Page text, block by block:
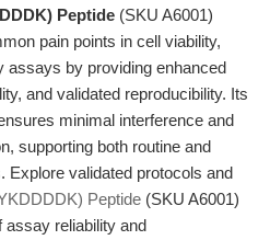
Peptide (SKU A6001)
pain points in cell viability,
assays by providing enhanced
and validated reproducibility. Its
minimal interference and
supporting both routine and
Explore validated protocols and
Peptide (SKU A6001)
assay reliability and